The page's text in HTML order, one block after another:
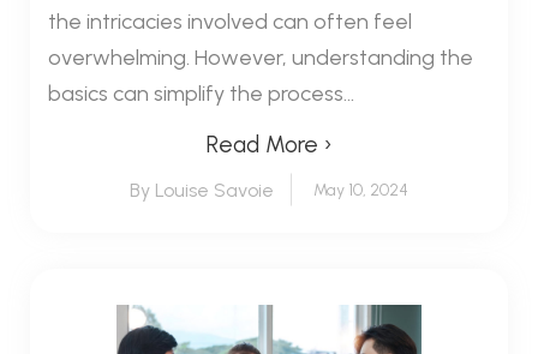
the intricacies involved can often feel
overwhelming. However, understanding the
basics can simplify the process...
Read More ›
By Louise Savoie May 10, 2024